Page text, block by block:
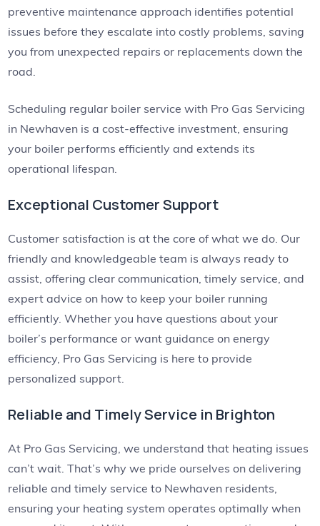
preventive maintenance approach identifies potential
issues before they escalate into costly problems, saving
you from unexpected repairs or replacements down the
road.
Scheduling regular boiler service with Pro Gas Servicing
in Newhaven is a cost-effective investment, ensuring
your boiler performs efficiently and extends its
operational lifespan.
Exceptional Customer Support
Customer satisfaction is at the core of what we do. Our
friendly and knowledgeable team is always ready to
assist, offering clear communication, timely service, and
expert advice on how to keep your boiler running
efficiently. Whether you have questions about your
boiler’s performance or want guidance on energy
efficiency, Pro Gas Servicing is here to provide
personalized support.
Reliable and Timely Service in Brighton
At Pro Gas Servicing, we understand that heating issues
can’t wait. That’s why we pride ourselves on delivering
reliable and timely service to Newhaven residents,
ensuring your heating system operates optimally when